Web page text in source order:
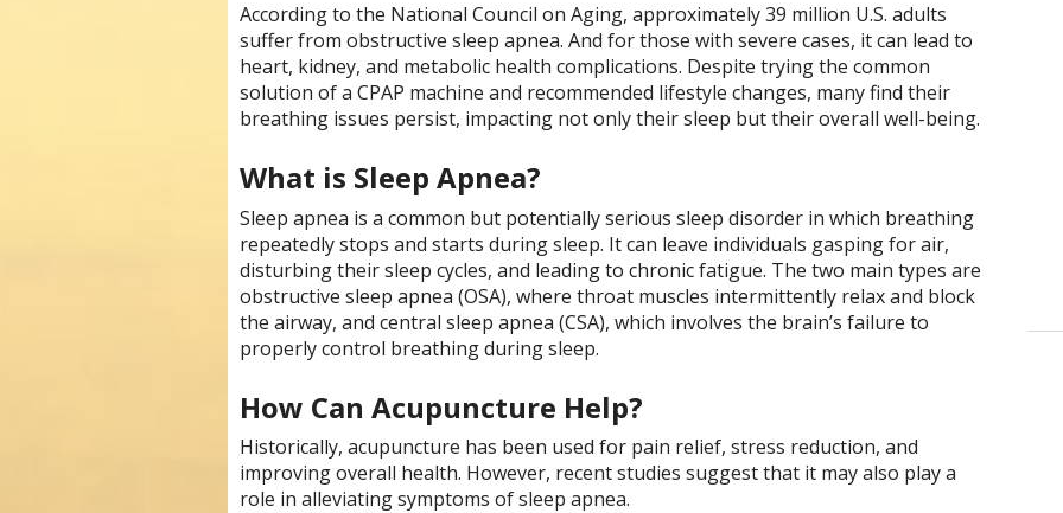
According to the National Council on Aging, approximately 39 million U.S. adults
suffer from obstructive sleep apnea. And for those with severe cases, it can lead to
heart, kidney, and metabolic health complications. Despite trying the common
solution of a CPAP machine and recommended lifestyle changes, many find their
breathing issues persist, impacting not only their sleep but their overall well-being.
What is Sleep Apnea?
Sleep apnea is a common but potentially serious sleep disorder in which breathing
repeatedly stops and starts during sleep. It can leave individuals gasping for air,
disturbing their sleep cycles, and leading to chronic fatigue. The two main types are
obstructive sleep apnea (OSA), where throat muscles intermittently relax and block
the airway, and central sleep apnea (CSA), which involves the brain’s failure to
properly control breathing during sleep.
How Can Acupuncture Help?
Historically, acupuncture has been used for pain relief, stress reduction, and
improving overall health. However, recent studies suggest that it may also play a
role in alleviating symptoms of sleep apnea.